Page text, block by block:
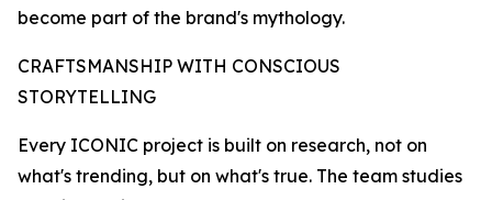
become part of the brand's mythology.
CRAFTSMANSHIP WITH CONSCIOUS
STORYTELLING
Every ICONIC project is built on research, not on
what's trending, but on what's true. The team studies